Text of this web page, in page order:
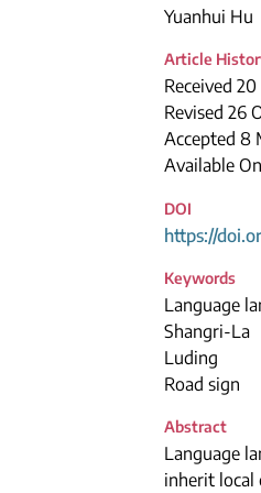
Yuanhui Hu
Article
Received
Revised 26
Accepted 8
Available
DOI
https://
Keywords
Language
Shangri-La
Luding
Road sign
Abstract
Language
inherit local